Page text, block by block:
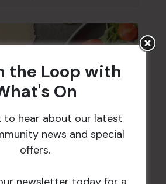
the Loop with
On
to hear about our latest
news and special
offers.